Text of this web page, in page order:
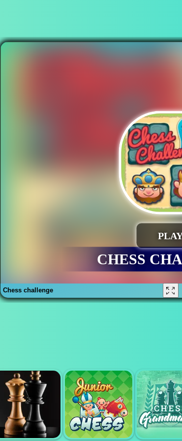
Chess challenge